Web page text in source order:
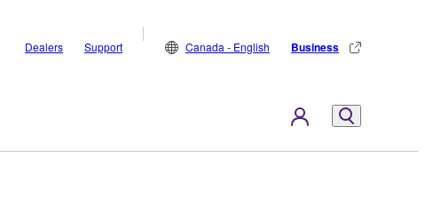
Dealers Support Canada - English Business